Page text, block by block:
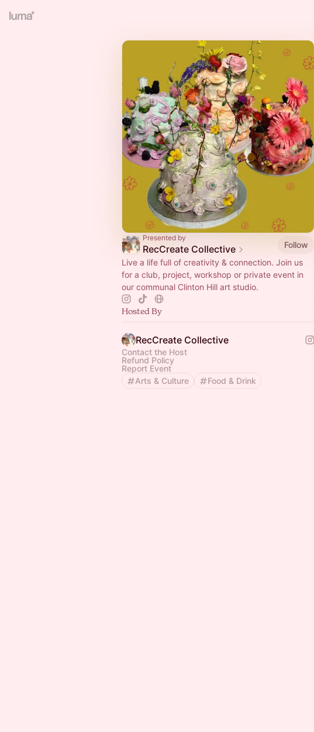
Presented by
RecCreate Collective
Follow
Live a life full of creativity & connection. Join us
for a club, project, workshop or private event in
our communal Clinton Hill art studio.
Hosted By
RecCreate Collective
Contact the Host
Refund Policy
Report Event
Arts & Culture
Food & Drink